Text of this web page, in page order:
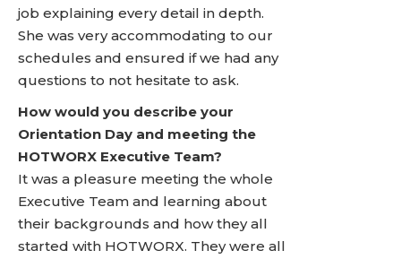
job explaining every detail in depth.
She was very accommodating to our
schedules and ensured if we had any
questions to not hesitate to ask.
How would you describe your
Orientation Day and meeting the
HOTWORX Executive Team?
It was a pleasure meeting the whole
Executive Team and learning about
their backgrounds and how they all
started with HOTWORX. They were all